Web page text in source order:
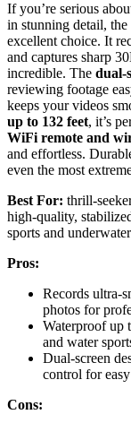
If you’re serious
in stunning detail,
excellent choice. It
and captures sharp
incredible. The dual-
reviewing footage
keeps your videos
up to 132 feet, it’s
WiFi remote and
and effortless.
even the most
Best For: thrill-
high-quality,
sports and
Pros:
Records ultra-
photos for
Waterproof up
and water
Dual-screen
control for
Cons: